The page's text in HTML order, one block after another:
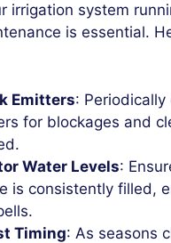
irrigation system
is essential.
Emitters:
for blockages and
Water Levels:
is consistently filled,
Timing: As seasons